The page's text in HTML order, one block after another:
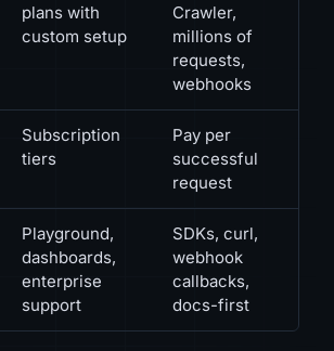
plans with
custom setup
Crawler,
millions of
requests,
webhooks
Subscription
tiers
Pay per
successful
request
Playground,
dashboards,
enterprise
support
SDKs, curl,
webhook
callbacks,
docs-first